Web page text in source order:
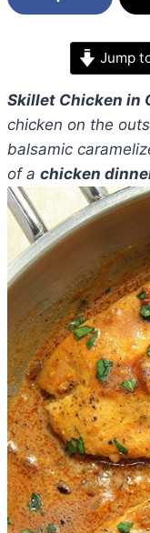
Jump
Skillet Chicken in
chicken on the
balsamic
of a chicken